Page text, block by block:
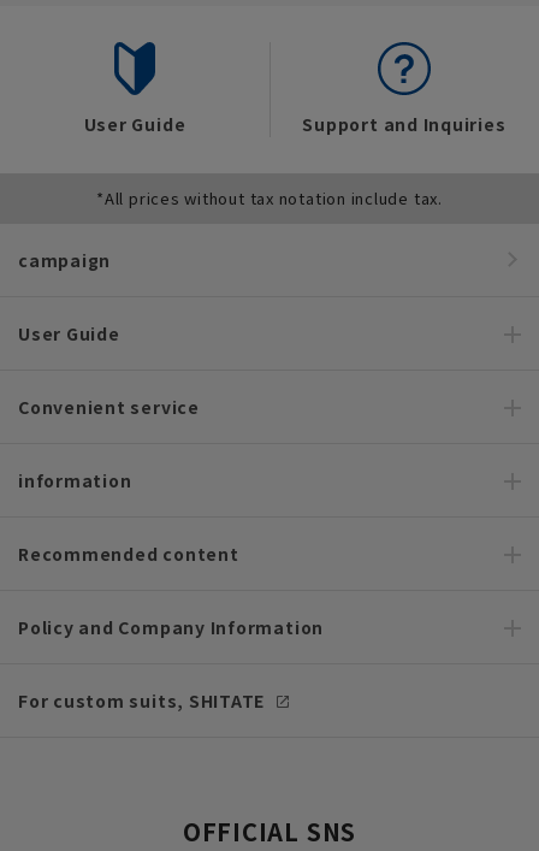
User Guide Support and Inquiries
*All prices without tax notation include tax.
campaign
User Guide
Convenient service
information
Recommended content
Policy and Company Information
For custom suits, SHITATE
OFFICIAL SNS